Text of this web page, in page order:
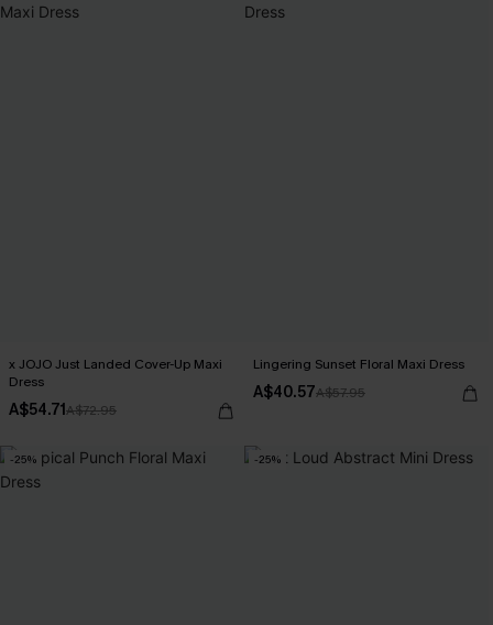
x JOJO Just Landed Cover-Up Maxi
Dress
A$54.71A$72.95
Lingering Sunset Floral Maxi Dress
A$40.57A$57.95
-25% -25%